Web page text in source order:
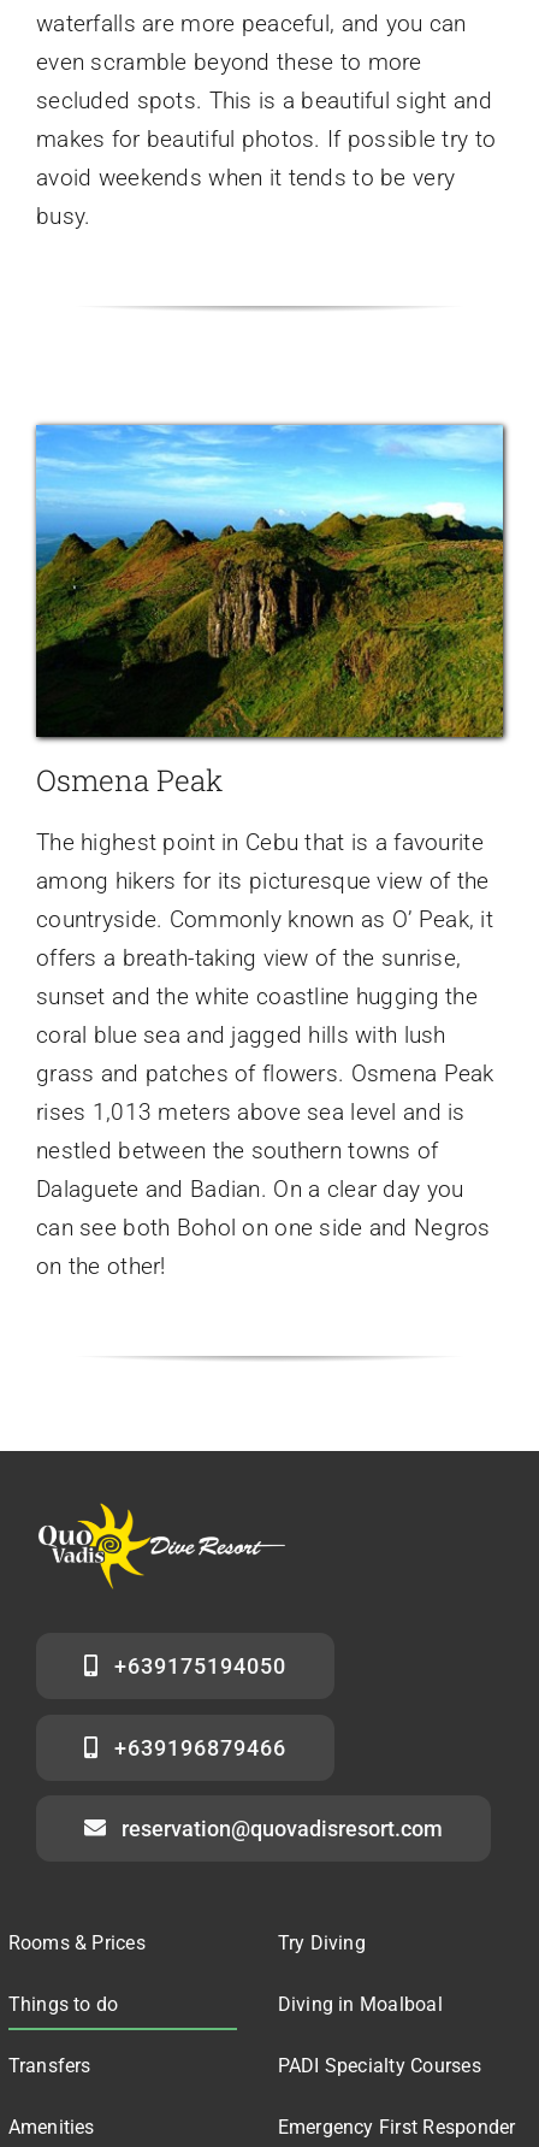
waterfalls are more peaceful, and you can
even scramble beyond these to more
secluded spots. This is a beautiful sight and
makes for beautiful photos. If possible try to
avoid weekends when it tends to be very
busy.
Osmena Peak
The highest point in Cebu that is a favourite
among hikers for its picturesque view of the
countryside. Commonly known as O’ Peak, it
offers a breath-taking view of the sunrise,
sunset and the white coastline hugging the
coral blue sea and jagged hills with lush
grass and patches of flowers. Osmena Peak
rises 1,013 meters above sea level and is
nestled between the southern towns of
Dalaguete and Badian. On a clear day you
can see both Bohol on one side and Negros
on the other!
+639175194050
+639196879466
reservation@quovadisresort.com
Rooms & Prices
Things to do
Transfers
Amenities
Try Diving
Diving in Moalboal
PADI Specialty Courses
Emergency First Responder